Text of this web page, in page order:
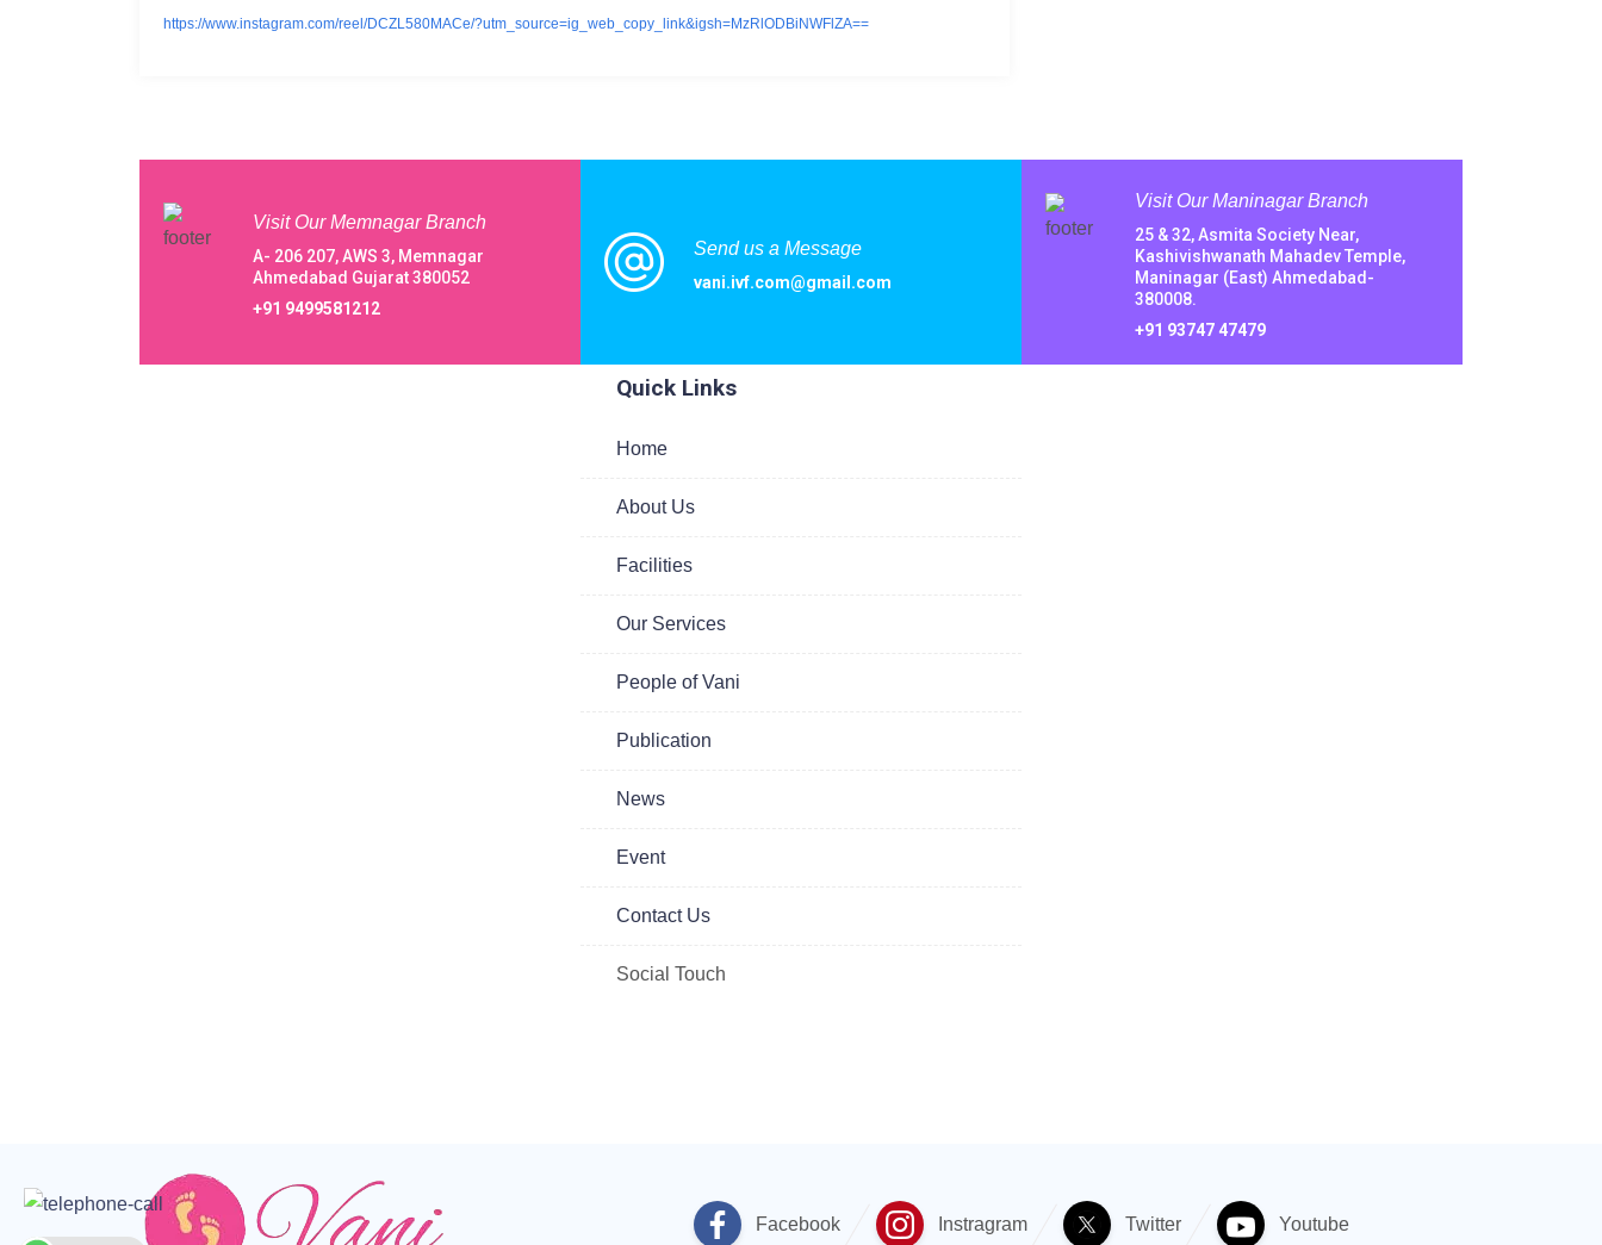
https://www.instagram.com/reel/DCZL580MACe/?utm_source=ig_web_copy_link&igsh=MzRlODBiNWFlZA==
Visit Our Memnagar Branch
A- 206 207, AWS 3, Memnagar
Ahmedabad Gujarat 380052
+91 9499581212
Send us a Message
vani.ivf.com@gmail.com
Visit Our Maninagar Branch
25 & 32, Asmita Society Near,
Kashivishwanath Mahadev Temple,
Maninagar (East) Ahmedabad-
380008.
+91 93747 47479
Quick Links
Home
About Us
Facilities
Our Services
People of Vani
Publication
News
Event
Contact Us
Social Touch
Facebook Instragram Twitter Youtube